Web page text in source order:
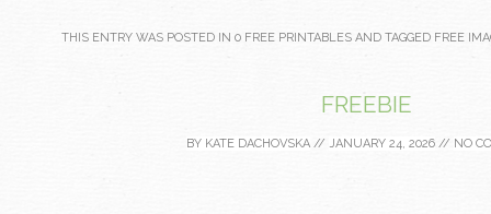
THIS ENTRY WAS POSTED IN 0 FREE PRINTABLES AND TAGGED FREE
FREEBIE
BY KATE DACHOVSKA// JANUARY 24, 2026// NO